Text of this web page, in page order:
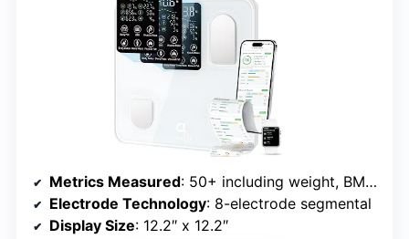
Metrics Measured: 50+ including weight, BMI, body fat %, visceral fat, muscle, bone, water, BMR
Electrode Technology: 8-electrode segmental
Display Size: 12.2″ x 12.2″